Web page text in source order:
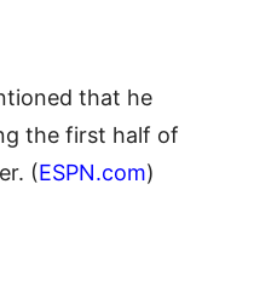
that he
the first half of
(ESPN.com)